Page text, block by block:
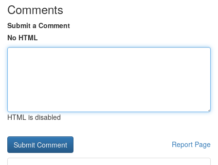
Comments
Submit a Comment
No HTML
HTML is disabled
Report Page